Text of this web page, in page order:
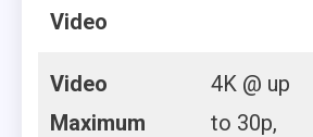
Video
Video
Maximum
4K @ up
to 30p,